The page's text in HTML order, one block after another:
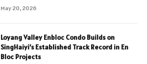
May 20, 2026
Loyang Valley Enbloc Condo Builds on
SingHaiyi’s Established Track Record in En
Bloc Projects